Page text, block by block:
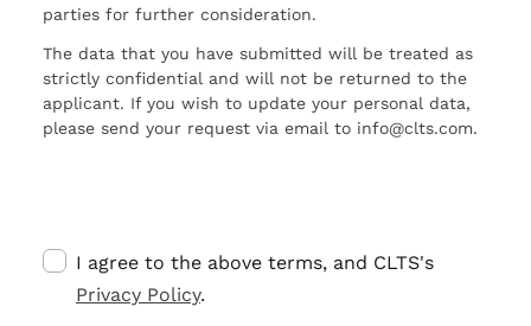
parties for further consideration.
The data that you have submitted will be treated as
strictly confidential and will not be returned to the
applicant. If you wish to update your personal data,
please send your request via email to info@clts.com.
I agree to the above terms, and CLTS's
Privacy Policy.